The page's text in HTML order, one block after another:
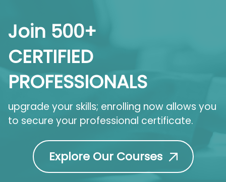
Join 500+
CERTIFIED
PROFESSIONALS
upgrade your skills; enrolling now allows you
to secure your professional certificate.
Explore Our Courses